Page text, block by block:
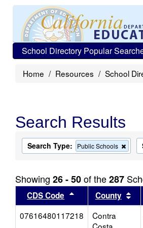
School Directory Popular
Home Resources School
Search Results
Search Type: Public Schools
this
the
Showing 26 - 50of the287
CDS Code Sort results by
County
07616480117218
Contra